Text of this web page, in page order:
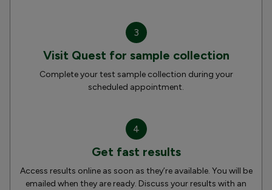
3
Visit Quest for sample collection
Complete your test sample collection during your
scheduled appointment.
4
Get fast results
Access results online as soon as they’re available. You will be
emailed when they are ready. Discuss your results with an